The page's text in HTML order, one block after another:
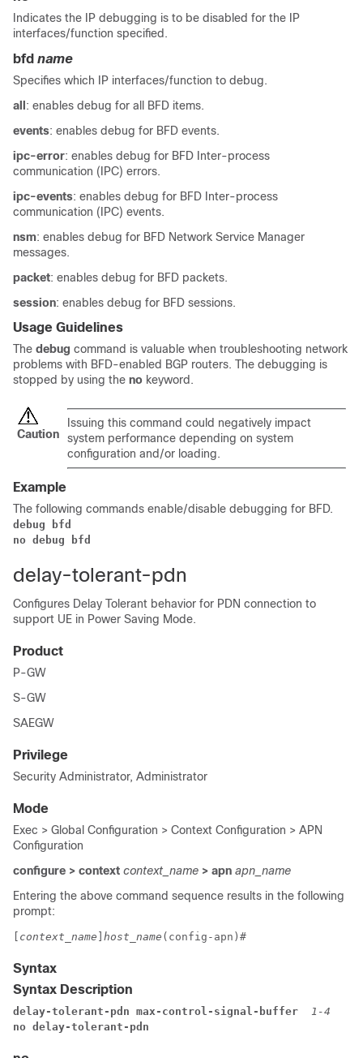
Indicates the IP debugging is to be disabled for the IP
interfaces/function specified.
bfd name
Specifies which IP interfaces/function to debug.
all : enables debug for all BFD items.
events: enables debug for BFD events.
ipc-error: enables debug for BFD Inter-process
communication (IPC) errors.
ipc-events: enables debug for BFD Inter-process
communication (IPC) events.
nsm: enables debug for BFD Network Service Manager
messages.
packet: enables debug for BFD packets.
session: enables debug for BFD sessions.
Usage Guidelines
The debug command is valuable when troubleshooting network
problems with BFD-enabled BGP routers. The debugging is
stopped by using the no keyword.
Caution
Issuing this command could negatively impact
system performance depending on system
configuration and/or loading.
Example
The following commands enable/disable debugging for BFD.
debug bfd
no debug bfd
delay-tolerant-pdn
Configures Delay Tolerant behavior for PDN connection to
support UE in Power Saving Mode.
Product
P-GW
S-GW
SAEGW
Privilege
Security Administrator, Administrator
Mode
Exec > Global Configuration > Context Configuration > APN
Configuration
configure > context context_name > apn apn_name
Entering the above command sequence results in the following
prompt:
context_name host_name (config-apn)#
Syntax
Syntax Description
delay-tolerant-pdn max-control-signal-buffer
1-4
no delay-tolerant-pdn